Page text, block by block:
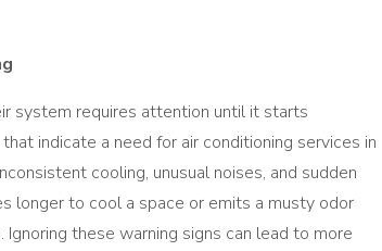
system requires attention until it starts
indicate a need for air conditioning services in
cooling, unusual noises, and sudden
longer to cool a space or emits a musty odor
these warning signs can lead to more